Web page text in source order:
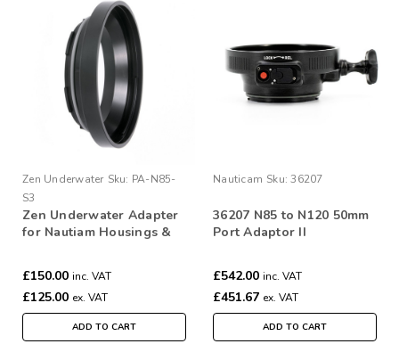
Zen Underwater Sku: PA-N85-
S3
Zen Underwater Adapter
for Nautiam Housings &
£150.00 inc. VAT
£125.00 ex. VAT
ADD TO CART
Nauticam Sku: 36207
36207 N85 to N120 50mm
Port Adaptor II
£542.00 inc. VAT
£451.67 ex. VAT
ADD TO CART